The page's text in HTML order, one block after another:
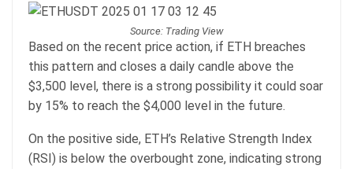
Source: Trading View
Based on the recent price action, if ETH breaches
this pattern and closes a daily candle above the
$3,500 level, there is a strong possibility it could soar
by 15% to reach the $4,000 level in the future.
On the positive side, ETH’s Relative Strength Index
(RSI) is below the overbought zone, indicating strong